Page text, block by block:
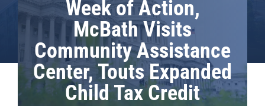
Week of Action,
McBath Visits
Community Assistance
Center, Touts Expanded
Child Tax Credit